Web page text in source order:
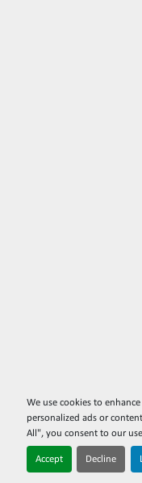
We use cookies to
personalized ads or
All", you consent to our
Accept Decline